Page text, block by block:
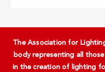
The Association for
body representing all
in the creation of lighting